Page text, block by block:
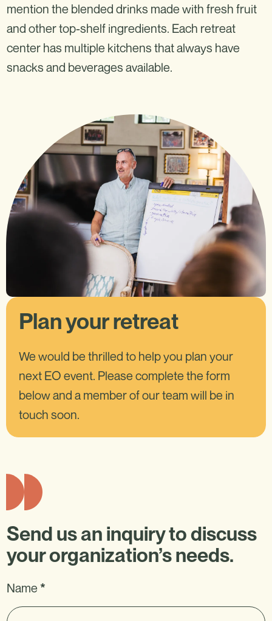
mention the blended drinks made with fresh fruit
and other top-shelf ingredients. Each retreat
center has multiple kitchens that always have
snacks and beverages available.
Plan your retreat
We would be thrilled to help you plan your
next EO event. Please complete the form
below and a member of our team will be in
touch soon.
Send us an inquiry to discuss
your organization’s needs.
EO
Inquiry
Name *
I